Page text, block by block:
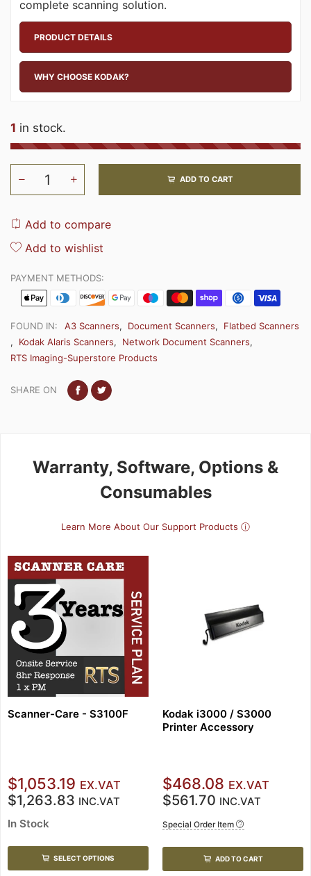
complete scanning solution.
PRODUCT DETAILS
WHY CHOOSE KODAK?
1 in stock.
ADD TO CART
Add to compare
Add to wishlist
PAYMENT METHODS:
FOUND IN: A3 Scanners, Document Scanners, Flatbed Scanners
, Kodak Alaris Scanners, Network Document Scanners,
RTS Imaging-Superstore Products
SHARE ON
Warranty, Software, Options &
Consumables
Learn More About Our Support Products ⓘ
Scanner-Care - S3100F
$1,053.19 EX.VAT
$1,263.83 INC.VAT
In Stock
SELECT OPTIONS
Kodak i3000 / S3000
Printer Accessory
$468.08 EX.VAT
$561.70 INC.VAT
Special Order Item
ADD TO CART